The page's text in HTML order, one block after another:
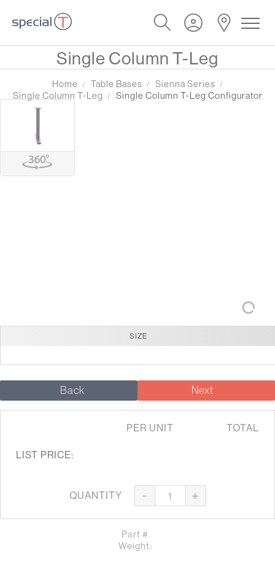
Single Column T-Leg
Home Table Bases
Sienna Series
Single Column T-Leg
Single Column T-Leg Configurator
SIZE
Back Next
LIST PRICE:
PER UNIT TOTAL
QUANTITY - +
Part #
Weight: